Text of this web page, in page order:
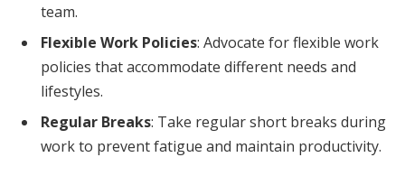
team.
Flexible Work Policies: Advocate for flexible work
policies that accommodate different needs and
lifestyles.
Regular Breaks: Take regular short breaks during
work to prevent fatigue and maintain productivity.